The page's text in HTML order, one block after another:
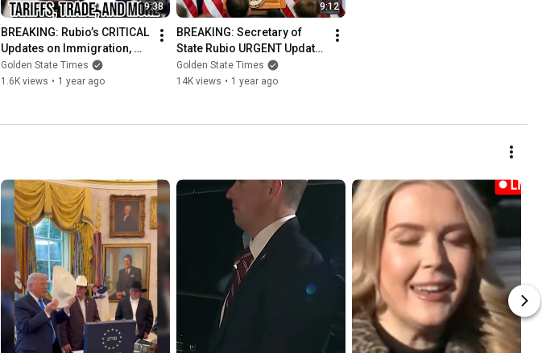
9:38
BREAKING: Rubio’s CRITICAL
Updates on Immigration,
Trade & Panama Canal from
El Salvador!
Golden State Times
1.6K views • 1 year ago
9:12
BREAKING: Secretary of
State Rubio URGENT Update
from Panama Canal!
Golden State Times
14K views • 1 year ago